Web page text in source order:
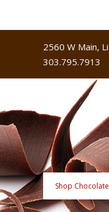
2560 W Main,
303.795.7913
Shop Chocolate